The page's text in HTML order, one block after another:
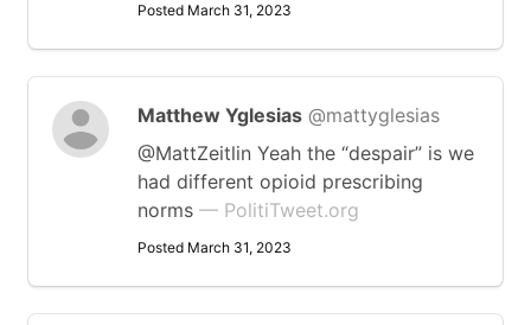
Posted March 31, 2023
Matthew Yglesias @mattyglesias
@MattZeitlin Yeah the “despair” is we
had different opioid prescribing
norms — PolitiTweet.org
Posted March 31, 2023